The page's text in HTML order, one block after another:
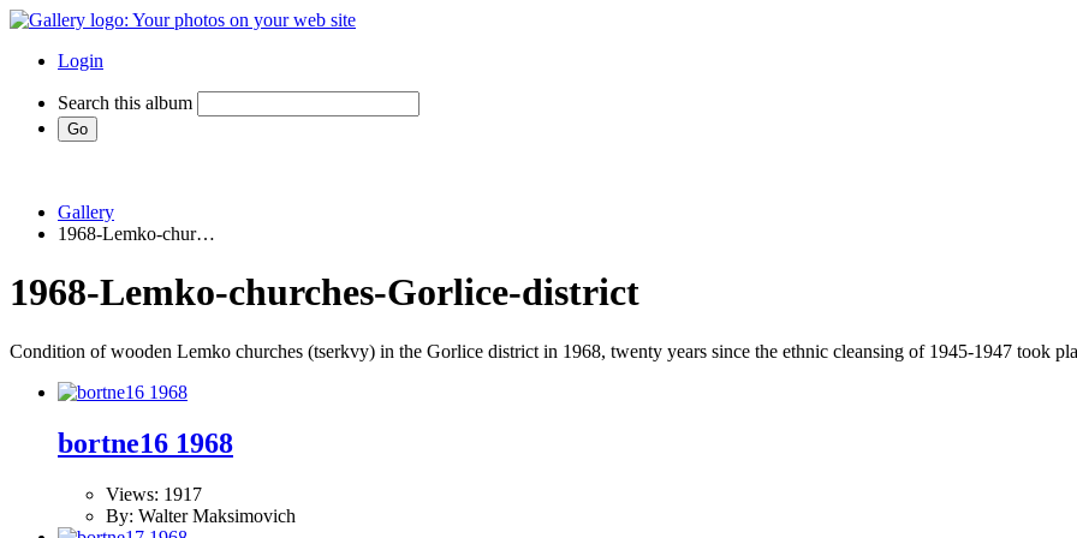
Login
Search this album
Gallery
1968-Lemko-chur…
1968-Lemko-churches-Gorlice-district
Condition of wooden Lemko churches (tserkvy) in the Gorlice district in 1968, twenty years since the ethnic cleansing of 1945-1947 took
bortne16 1968
Views: 1917
By: Walter Maksimovich